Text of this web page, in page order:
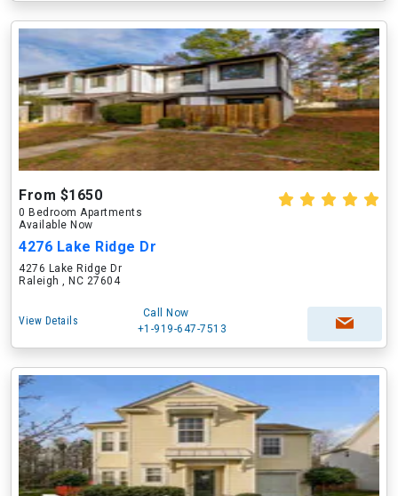
From $1650
0 Bedroom Apartments
Available Now
4276 Lake Ridge Dr
4276 Lake Ridge Dr
Raleigh , NC 27604
View Details
Call Now
+1-919-647-7513